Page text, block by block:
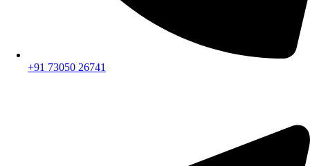
+91 73050 26741